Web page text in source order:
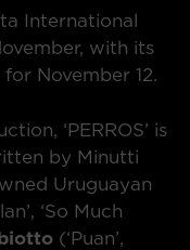
International
with its
November 12.
‘PERROS’ is
by Minutti
Uruguayan
‘So Much
(‘Puan’,